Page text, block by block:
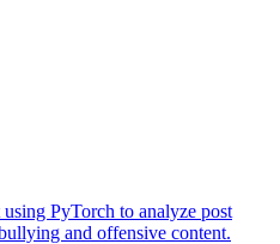
PyTorch to analyze post
and offensive content.